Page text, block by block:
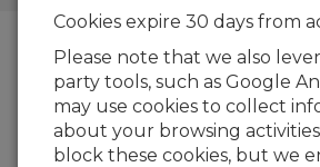
Blog Menu
Cookies expire 30 days from
Please note that we also
party tools, such as Google
may use cookies to collect
about your browsing
block these cookies, but we